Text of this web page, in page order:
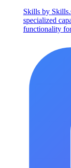
Skills by
specialized
functionality